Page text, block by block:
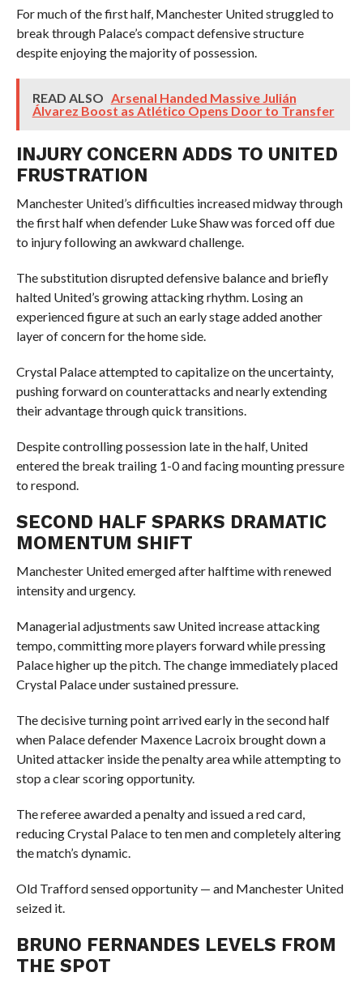
For much of the first half, Manchester United struggled to
break through Palace’s compact defensive structure
despite enjoying the majority of possession.
READ ALSO Arsenal Handed Massive Julián
Álvarez Boost as Atlético Opens Door to Transfer
INJURY CONCERN ADDS TO UNITED
FRUSTRATION
Manchester United’s difficulties increased midway through
the first half when defender Luke Shaw was forced off due
to injury following an awkward challenge.
The substitution disrupted defensive balance and briefly
halted United’s growing attacking rhythm. Losing an
experienced figure at such an early stage added another
layer of concern for the home side.
Crystal Palace attempted to capitalize on the uncertainty,
pushing forward on counterattacks and nearly extending
their advantage through quick transitions.
Despite controlling possession late in the half, United
entered the break trailing 1-0 and facing mounting pressure
to respond.
SECOND HALF SPARKS DRAMATIC
MOMENTUM SHIFT
Manchester United emerged after halftime with renewed
intensity and urgency.
Managerial adjustments saw United increase attacking
tempo, committing more players forward while pressing
Palace higher up the pitch. The change immediately placed
Crystal Palace under sustained pressure.
The decisive turning point arrived early in the second half
when Palace defender Maxence Lacroix brought down a
United attacker inside the penalty area while attempting to
stop a clear scoring opportunity.
The referee awarded a penalty and issued a red card,
reducing Crystal Palace to ten men and completely altering
the match’s dynamic.
Old Trafford sensed opportunity — and Manchester United
seized it.
BRUNO FERNANDES LEVELS FROM
THE SPOT